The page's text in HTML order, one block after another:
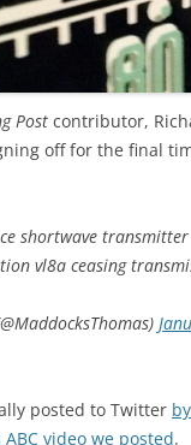
Post contributor,
off for the final
shortwave
vl8a ceasing
posted to Twitter
video we posted.